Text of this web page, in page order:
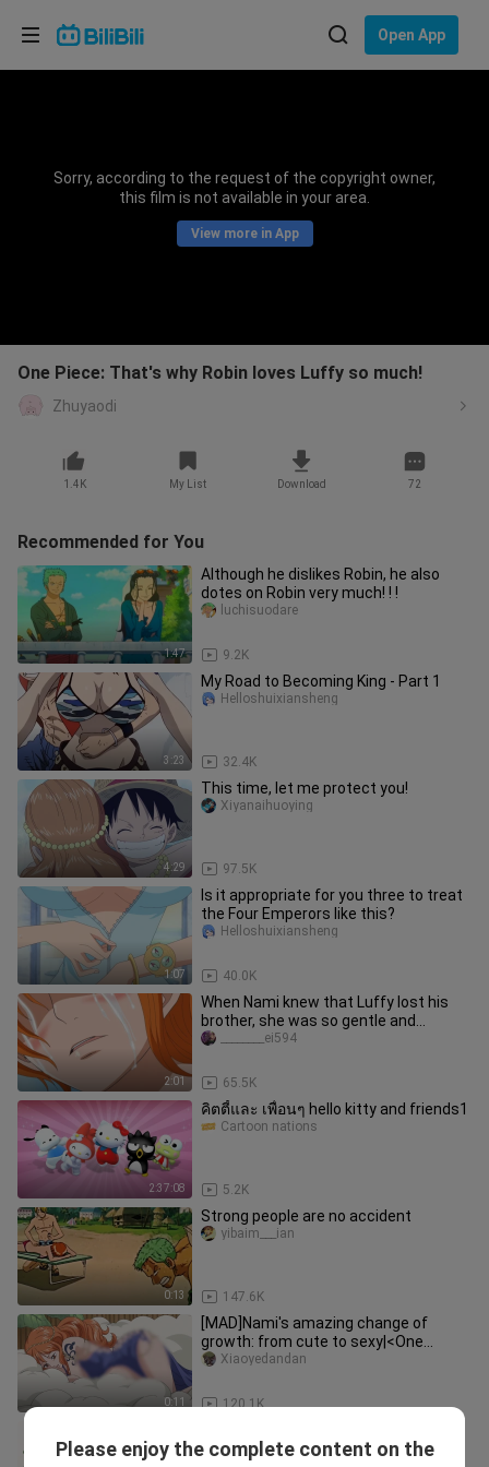
Open App
Sorry, according to the request of the copyright owner,
this film is not available in your area.
View more in App
One Piece: That's why Robin loves Luffy so much!
Zhuyaodi
1.4K My List Download 72
Recommended for You
1:47
Although he dislikes Robin, he also
dotes on Robin very much! ! !
9.2K
luchisuodare
3:23
My Road to Becoming King - Part 1
32.4K
Helloshuixiansheng
4:29
This time, let me protect you!
97.5K
Xiyanaihuoying
1:07
Is it appropriate for you three to treat
the Four Emperors like this?
40.0K
Helloshuixiansheng
2:01
When Nami knew that Luffy lost his
brother, she was so gentle and
considerate
65.5K
________ei594
2:37:08
คิตตี้และ เพื่อนๆ hello kitty and friends1
5.2K
Cartoon nations
0:13
Strong people are no accident
147.6K
yibaim___ian
0:11
[MAD]Nami's amazing change of
growth: from cute to sexy|<One
Piece>
120.1K
Xiaoyedandan
|| Yan Haoxiang Teases a Dog
Please enjoy the complete content on the
Choose your language